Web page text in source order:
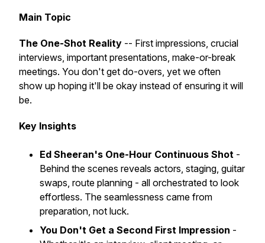
Main Topic
The One-Shot Reality -- First impressions, crucial
interviews, important presentations, make-or-break
meetings. You don't get do-overs, yet we often
show up hoping it'll be okay instead of ensuring it will
be.
Key Insights
Ed Sheeran's One-Hour Continuous Shot -
Behind the scenes reveals actors, staging, guitar
swaps, route planning - all orchestrated to look
effortless. The seamlessness came from
preparation, not luck.
You Don't Get a Second First Impression -